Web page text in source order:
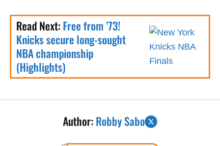
Read Next:Free from ’73!
Knicks secure long-sought
NBA championship
(Highlights)
Author:Robby Sabo